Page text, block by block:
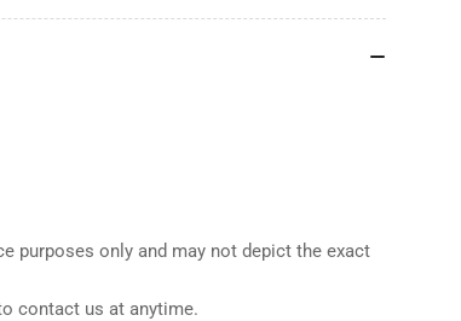
purposes only and may not depict the exact
contact us at anytime.